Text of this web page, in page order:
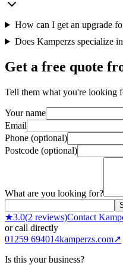
How can I get an upgrade
Does Kamperzs specialize
Get a free quote
Tell them what you're looking
Your name
Email
Phone (optional)
Postcode (optional)
What are you looking for?
★3.0(2 reviews)Contact
or call directly
01259 694014kamperzs.com↗
Is this your business?